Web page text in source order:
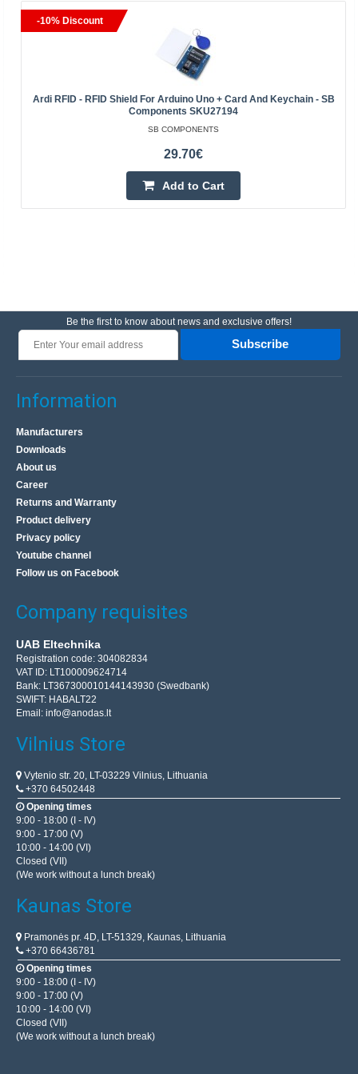
-10% Discount
Ardi RFID - RFID Shield For Arduino Uno + Card And Keychain - SB
Components SKU27194
SB COMPONENTS
29.70€
Add to Cart
Be the first to know about news and exclusive offers!
Subscribe
Information
Manufacturers
Downloads
About us
Career
Returns and Warranty
Product delivery
Privacy policy
Youtube channel
Follow us on Facebook
Company requisites
UAB Eltechnika
Registration code: 304082834
VAT ID: LT100009624714
Bank: LT367300010144143930 (Swedbank)
SWIFT: HABALT22
Email: info@anodas.lt
Vilnius Store
Vytenio str. 20, LT-03229 Vilnius, Lithuania
+370 64502448
Opening times
9:00 - 18:00 (I - IV)
9:00 - 17:00 (V)
10:00 - 14:00 (VI)
Closed (VII)
(We work without a lunch break)
Kaunas Store
Pramonės pr. 4D, LT-51329, Kaunas, Lithuania
+370 66436781
Opening times
9:00 - 18:00 (I - IV)
9:00 - 17:00 (V)
10:00 - 14:00 (VI)
Closed (VII)
(We work without a lunch break)